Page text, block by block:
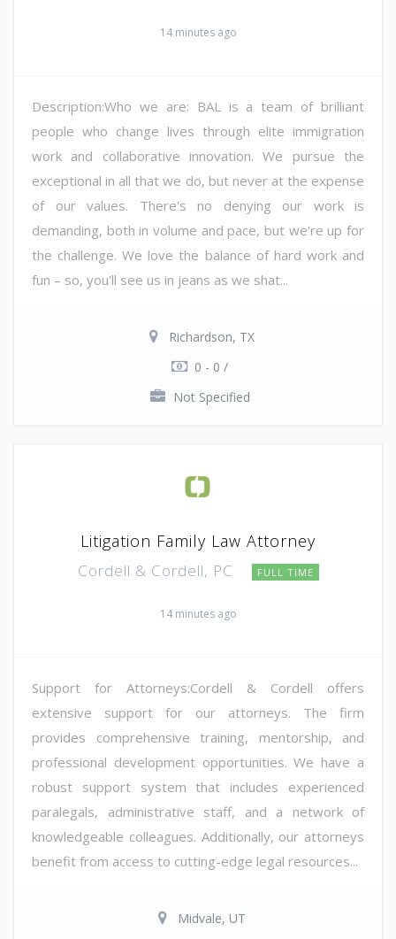
14 minutes ago
Description:Who we are: BAL is a team of brilliant
people who change lives through elite immigration
work and collaborative innovation. We pursue the
exceptional in all that we do, but never at the expense
of our values. There's no denying our work is
demanding, both in volume and pace, but we're up for
the challenge. We love the balance of hard work and
fun – so, you'll see us in jeans as we shat...
Richardson, TX
0 - 0 /
Not Specified
Litigation Family Law Attorney
Cordell & Cordell, PC FULL TIME
14 minutes ago
Support for Attorneys:Cordell & Cordell offers
extensive support for our attorneys. The firm
provides comprehensive training, mentorship, and
professional development opportunities. We have a
robust support system that includes experienced
paralegals, administrative staff, and a network of
knowledgeable colleagues. Additionally, our attorneys
benefit from access to cutting-edge legal resources...
Midvale, UT